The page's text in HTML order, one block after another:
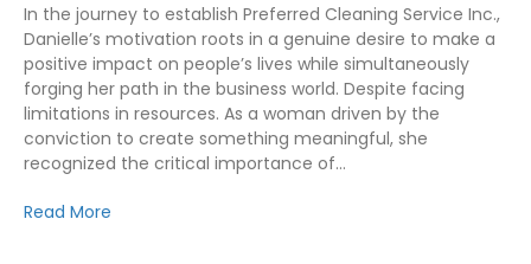
In the journey to establish Preferred Cleaning Service Inc.,
Danielle’s motivation roots in a genuine desire to make a
positive impact on people’s lives while simultaneously
forging her path in the business world. Despite facing
limitations in resources. As a woman driven by the
conviction to create something meaningful, she
recognized the critical importance of…
Read More